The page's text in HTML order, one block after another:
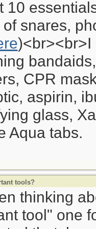
10
snares,
)<br><br>I
CPR
aspirin,
glass,
Aqua tabs.
tools?
thinking
tool" one